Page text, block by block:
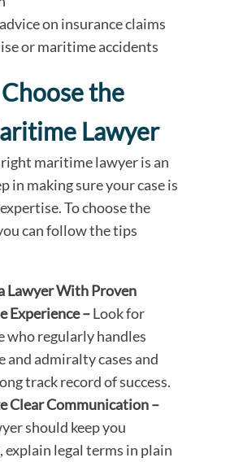
on insurance claims
or maritime accidents
the
Lawyer
maritime lawyer is an
in making sure your case is
To choose the
can follow the tips
Lawyer With Proven
Experience –Look for
who regularly handles
and admiralty cases and
track record of success.
Clear Communication –
should keep you
explain legal terms in plain